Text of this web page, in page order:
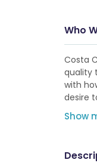
Who
Costa
quality
with
desire
Show